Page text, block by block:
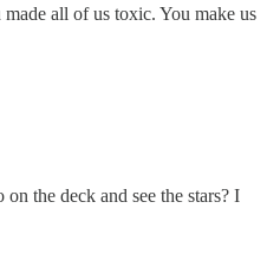
all of us toxic. You make us
the deck and see the stars? I